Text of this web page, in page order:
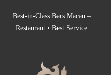
Best-in-Class Bars Macau –
Restaurant • Best Service